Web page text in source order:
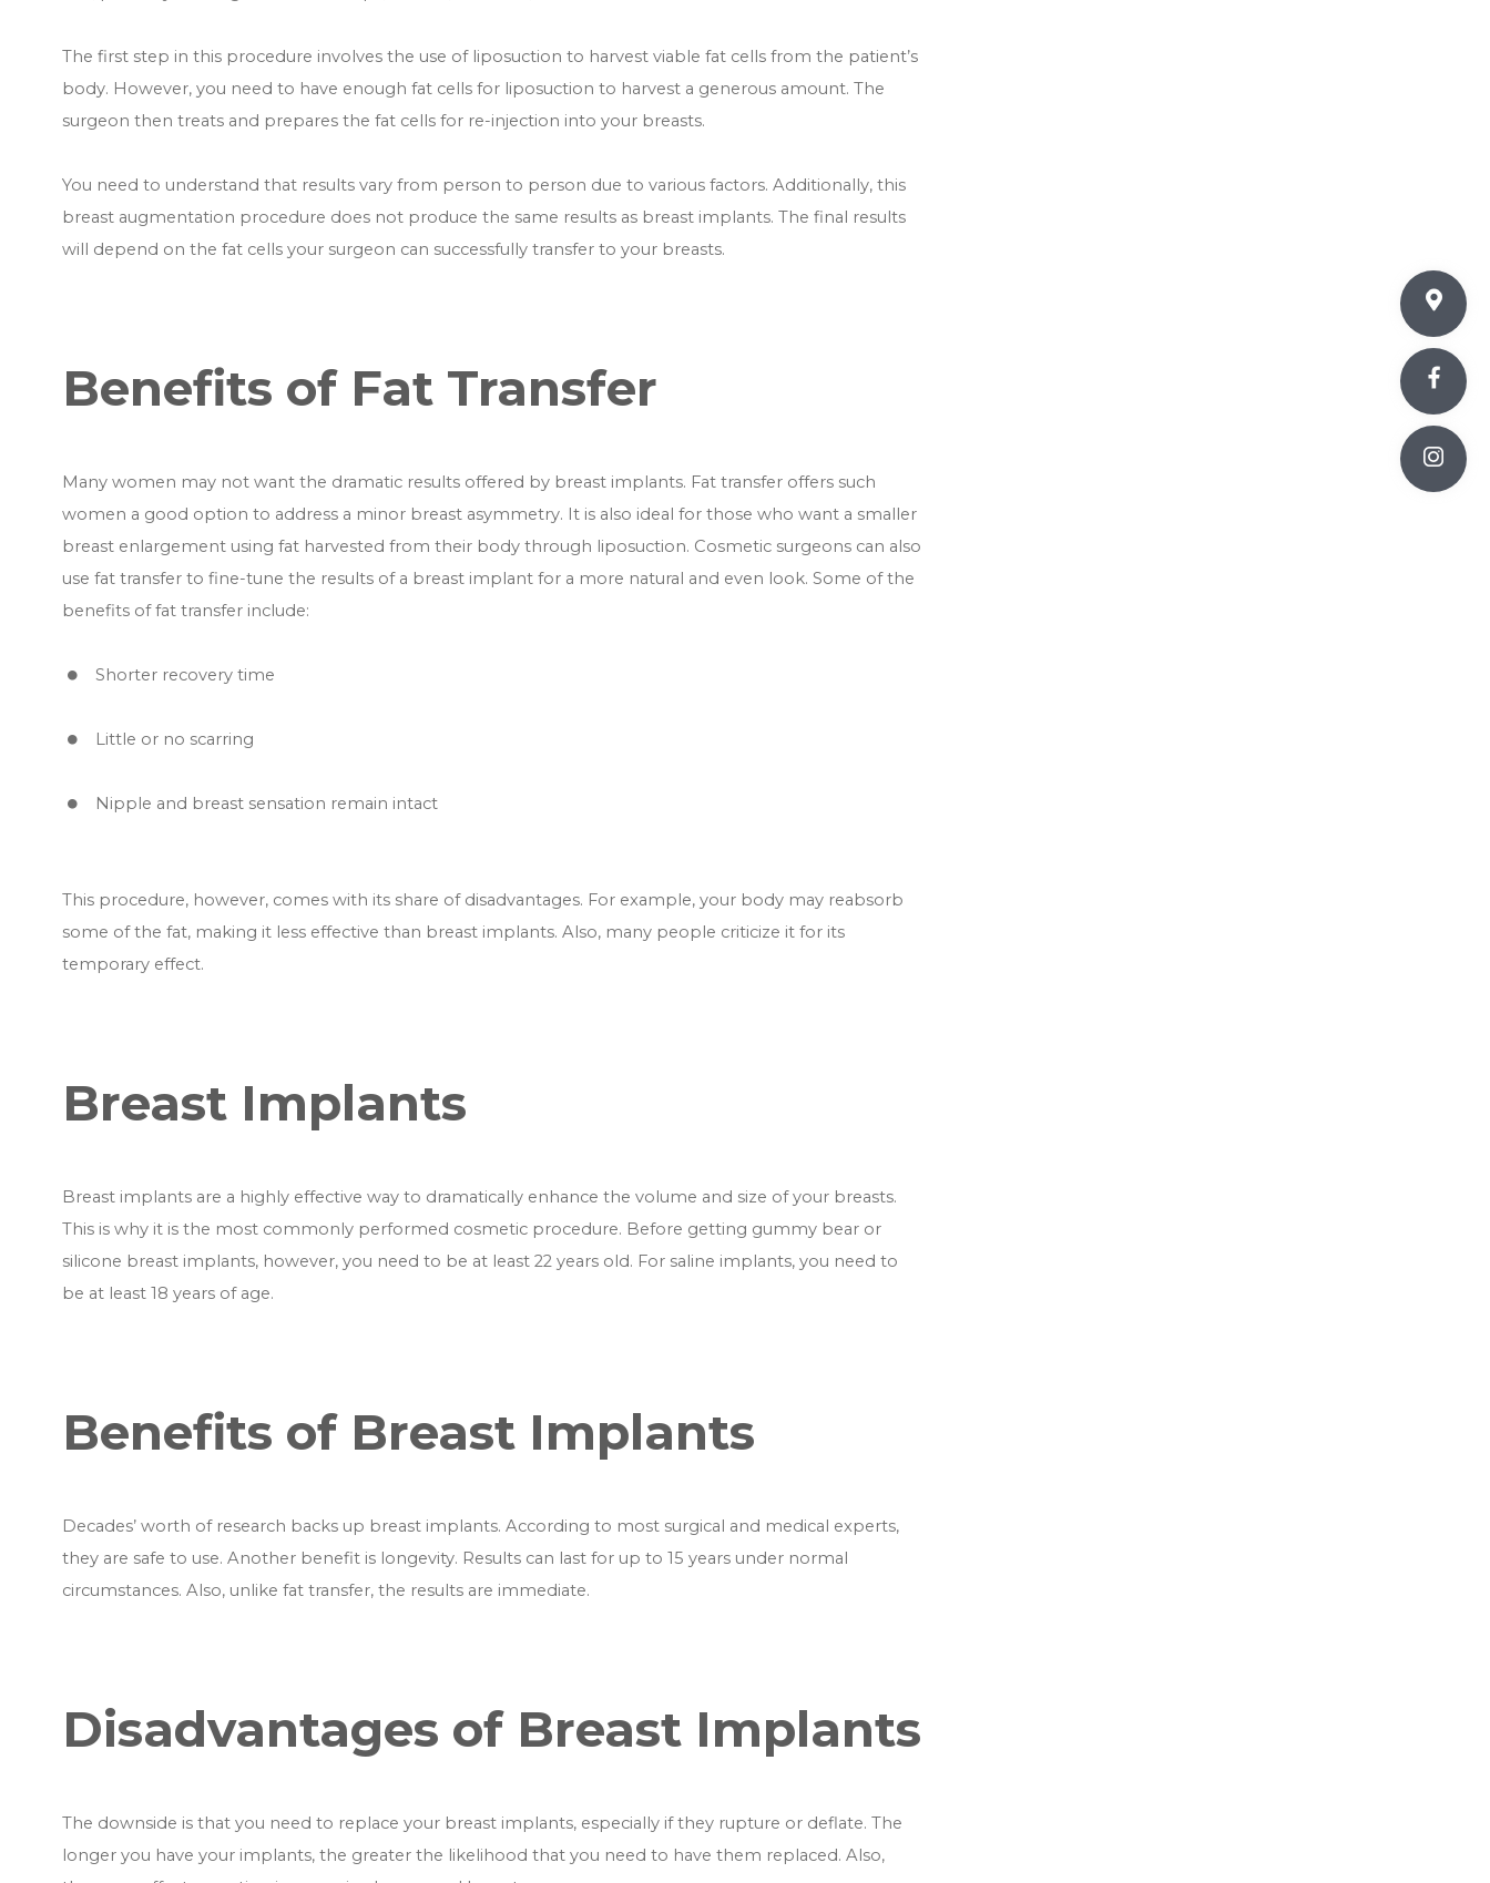
The first step in this procedure involves the use of liposuction to harvest viable fat cells from the patient’s
body. However, you need to have enough fat cells for liposuction to harvest a generous amount. The
surgeon then treats and prepares the fat cells for re-injection into your breasts.
You need to understand that results vary from person to person due to various factors. Additionally, this
breast augmentation procedure does not produce the same results as breast implants. The final results
will depend on the fat cells your surgeon can successfully transfer to your breasts.
Benefits of Fat Transfer
Many women may not want the dramatic results offered by breast implants. Fat transfer offers such
women a good option to address a minor breast asymmetry. It is also ideal for those who want a smaller
breast enlargement using fat harvested from their body through liposuction. Cosmetic surgeons can also
use fat transfer to fine-tune the results of a breast implant for a more natural and even look. Some of the
benefits of fat transfer include:
Shorter recovery time
Little or no scarring
Nipple and breast sensation remain intact
This procedure, however, comes with its share of disadvantages. For example, your body may reabsorb
some of the fat, making it less effective than breast implants. Also, many people criticize it for its
temporary effect.
Breast Implants
Breast implants are a highly effective way to dramatically enhance the volume and size of your breasts.
This is why it is the most commonly performed cosmetic procedure. Before getting gummy bear or
silicone breast implants, however, you need to be at least 22 years old. For saline implants, you need to
be at least 18 years of age.
Benefits of Breast Implants
Decades’ worth of research backs up breast implants. According to most surgical and medical experts,
they are safe to use. Another benefit is longevity. Results can last for up to 15 years under normal
circumstances. Also, unlike fat transfer, the results are immediate.
Disadvantages of Breast Implants
The downside is that you need to replace your breast implants, especially if they rupture or deflate. The
longer you have your implants, the greater the likelihood that you need to have them replaced. Also,